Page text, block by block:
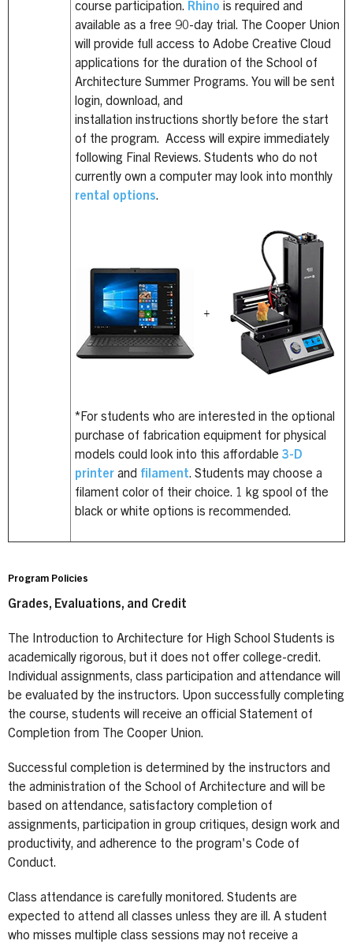
course participation. Rhino is required and
available as a free 90-day trial. The Cooper Union
will provide full access to Adobe Creative Cloud
applications for the duration of the School of
Architecture Summer Programs. You will be sent
login, download, and
installation instructions shortly before the start
of the program. Access will expire immediately
following Final Reviews. Students who do not
currently own a computer may look into monthly
rental options.
*For students who are interested in the optional
purchase of fabrication equipment for physical
models could look into this affordable 3-D
printer and filament. Students may choose a
filament color of their choice. 1 kg spool of the
black or white options is recommended.
Program Policies
Grades, Evaluations, and Credit
The Introduction to Architecture for High School Students is
academically rigorous, but it does not offer college-credit.
Individual assignments, class participation and attendance will
be evaluated by the instructors. Upon successfully completing
the course, students will receive an official Statement of
Completion from The Cooper Union.
Successful completion is determined by the instructors and
the administration of the School of Architecture and will be
based on attendance, satisfactory completion of
assignments, participation in group critiques, design work and
productivity, and adherence to the program's Code of
Conduct.
Class attendance is carefully monitored. Students are
expected to attend all classes unless they are ill. A student
who misses multiple class sessions may not receive a